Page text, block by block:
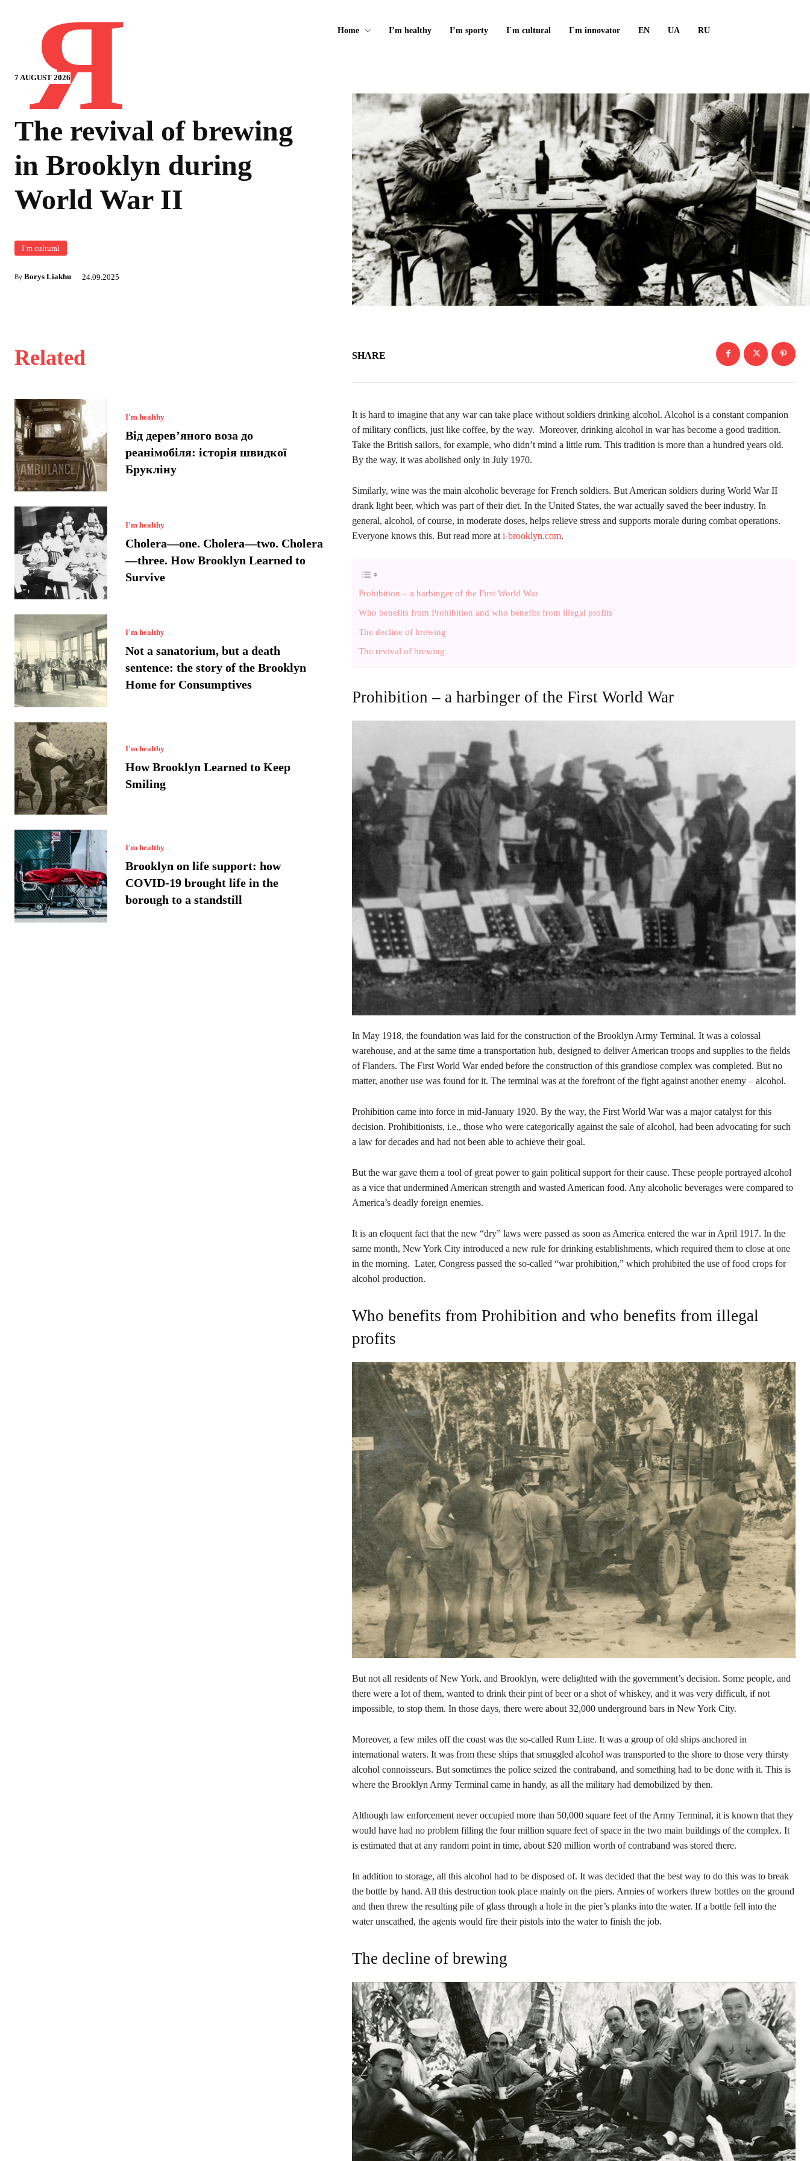
7 AUGUST 2026
Я Home I’m healthy I’m sporty I`m cultural I`m innovator EN UA RU
The revival of brewing
in Brooklyn during
World War II
I`m cultural
By Borys Liakhu 24.09.2025
Related
I'm healthy
Від дерев’яного воза до
реанімобіля: історія швидкої
Брукліну
I'm healthy
Cholera—one. Cholera—two. Cholera
—three. How Brooklyn Learned to
Survive
I'm healthy
Not a sanatorium, but a death
sentence: the story of the Brooklyn
Home for Consumptives
I'm healthy
How Brooklyn Learned to Keep
Smiling
I'm healthy
Brooklyn on life support: how
COVID-19 brought life in the
borough to a standstill
SHARE
It is hard to imagine that any war can take place without soldiers drinking alcohol. Alcohol is a constant companion
of military conflicts, just like coffee, by the way. Moreover, drinking alcohol in war has become a good tradition.
Take the British sailors, for example, who didn’t mind a little rum. This tradition is more than a hundred years old.
By the way, it was abolished only in July 1970.
Similarly, wine was the main alcoholic beverage for French soldiers. But American soldiers during World War II
drank light beer, which was part of their diet. In the United States, the war actually saved the beer industry. In
general, alcohol, of course, in moderate doses, helps relieve stress and supports morale during combat operations.
Everyone knows this. But read more at i-brooklyn.com.
Prohibition – a harbinger of the First World War
Who benefits from Prohibition and who benefits from illegal profits
The decline of brewing
The revival of brewing
Prohibition – a harbinger of the First World War
In May 1918, the foundation was laid for the construction of the Brooklyn Army Terminal. It was a colossal
warehouse, and at the same time a transportation hub, designed to deliver American troops and supplies to the fields
of Flanders. The First World War ended before the construction of this grandiose complex was completed. But no
matter, another use was found for it. The terminal was at the forefront of the fight against another enemy – alcohol.
Prohibition came into force in mid-January 1920. By the way, the First World War was a major catalyst for this
decision. Prohibitionists, i.e., those who were categorically against the sale of alcohol, had been advocating for such
a law for decades and had not been able to achieve their goal.
But the war gave them a tool of great power to gain political support for their cause. These people portrayed alcohol
as a vice that undermined American strength and wasted American food. Any alcoholic beverages were compared to
America’s deadly foreign enemies.
It is an eloquent fact that the new “dry” laws were passed as soon as America entered the war in April 1917. In the
same month, New York City introduced a new rule for drinking establishments, which required them to close at one
in the morning. Later, Congress passed the so-called “war prohibition,” which prohibited the use of food crops for
alcohol production.
Who benefits from Prohibition and who benefits from illegal
profits
But not all residents of New York, and Brooklyn, were delighted with the government’s decision. Some people, and
there were a lot of them, wanted to drink their pint of beer or a shot of whiskey, and it was very difficult, if not
impossible, to stop them. In those days, there were about 32,000 underground bars in New York City.
Moreover, a few miles off the coast was the so-called Rum Line. It was a group of old ships anchored in
international waters. It was from these ships that smuggled alcohol was transported to the shore to those very thirsty
alcohol connoisseurs. But sometimes the police seized the contraband, and something had to be done with it. This is
where the Brooklyn Army Terminal came in handy, as all the military had demobilized by then.
Although law enforcement never occupied more than 50,000 square feet of the Army Terminal, it is known that they
would have had no problem filling the four million square feet of space in the two main buildings of the complex. It
is estimated that at any random point in time, about $20 million worth of contraband was stored there.
In addition to storage, all this alcohol had to be disposed of. It was decided that the best way to do this was to break
the bottle by hand. All this destruction took place mainly on the piers. Armies of workers threw bottles on the ground
and then threw the resulting pile of glass through a hole in the pier’s planks into the water. If a bottle fell into the
water unscathed, the agents would fire their pistols into the water to finish the job.
The decline of brewing